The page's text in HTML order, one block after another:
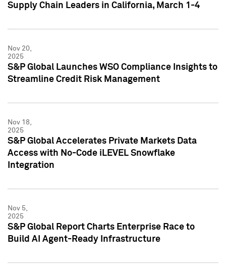
Supply Chain Leaders in California, March 1-4
Nov 20,
2025
S&P Global Launches WSO Compliance Insights to
Streamline Credit Risk Management
Nov 18,
2025
S&P Global Accelerates Private Markets Data
Access with No-Code iLEVEL Snowflake
Integration
Nov 5,
2025
S&P Global Report Charts Enterprise Race to
Build AI Agent-Ready Infrastructure